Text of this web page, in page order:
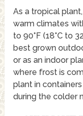
As a tropical
warm climates
to 90°F (18°C to
best grown
or as an indoor
where frost is
plant in
during the colder